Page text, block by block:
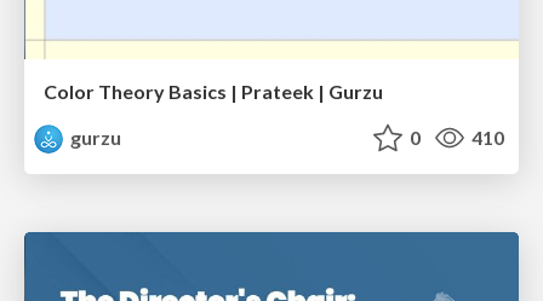
Color Theory Basics | Prateek | Gurzu
gurzu
0 410